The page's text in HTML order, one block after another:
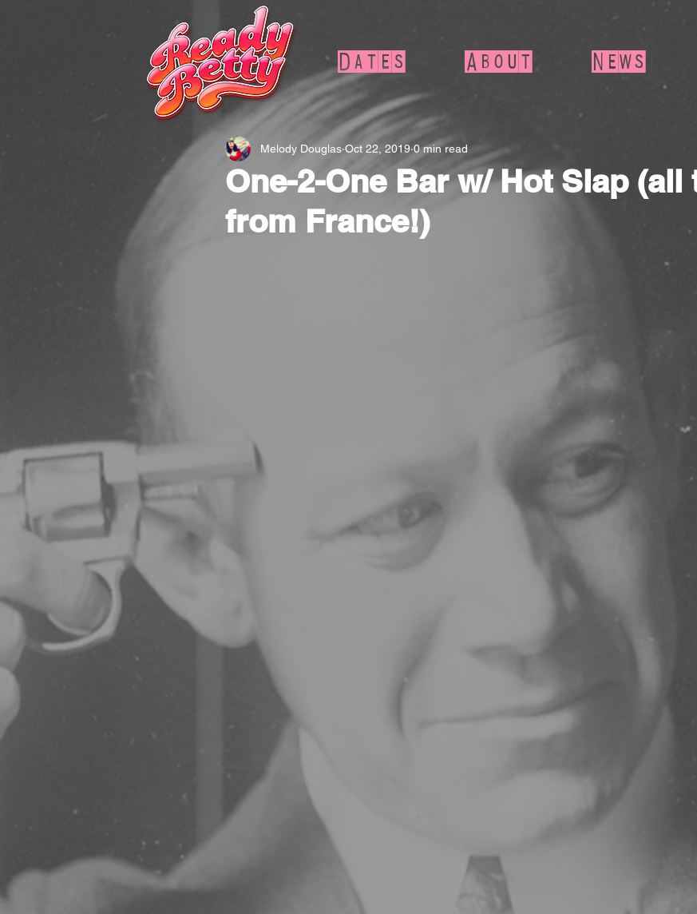
Dates About News
One-2-One Bar w/ Hot Slap (all
from France!)
Melody Douglas Oct 22, 2019 0 min read